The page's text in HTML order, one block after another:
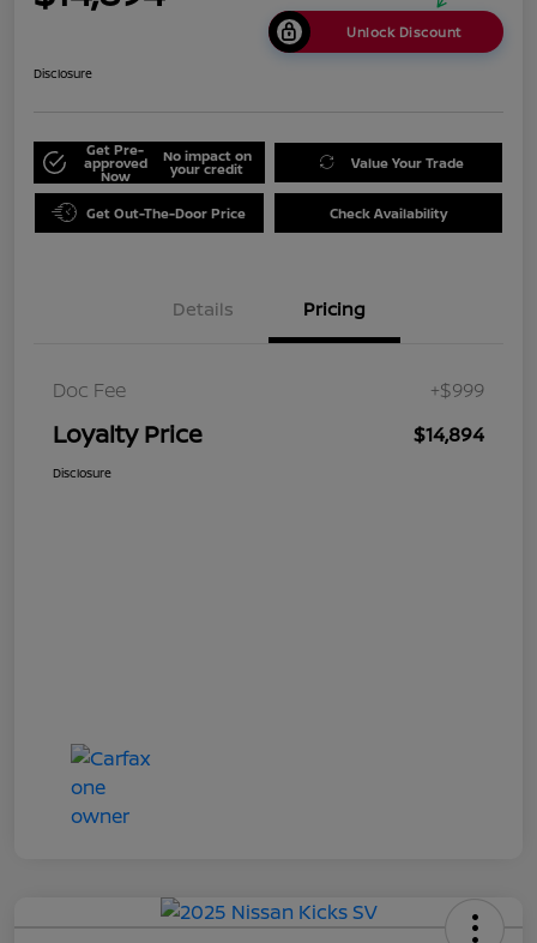
Unlock Discount
Disclosure
Get Pre-
approved
Now
No impact on
your credit Value Your Trade
Get Out-The-Door Price Check Availability
Details Pricing
Doc Fee +$999
Loyalty Price $14,894
Disclosure